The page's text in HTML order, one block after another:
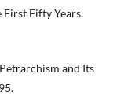
First Fifty Years.
and Its